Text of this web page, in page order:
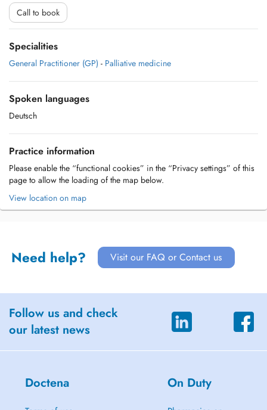
Call to book
Specialities
General Practitioner (GP) - Palliative medicine
Spoken languages
Deutsch
Practice information
Please enable the “functional cookies” in the “Privacy settings” of this
page to allow the loading of the map below.
View location on map
Need help? Visit our FAQ or Contact us
Follow us and check
our latest news
Doctena On Duty